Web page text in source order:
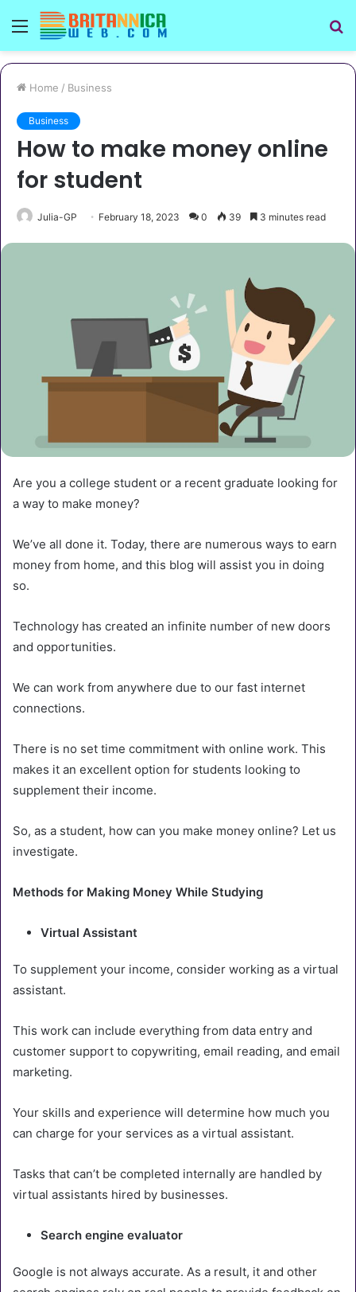
Menu
Home / Business
Business
How to make money online
for student
Julia-GP February 18, 2023 0 39 3 minutes read
Are you a college student or a recent graduate looking for
a way to make money?
We’ve all done it. Today, there are numerous ways to earn
money from home, and this blog will assist you in doing
so.
Technology has created an infinite number of new doors
and opportunities.
We can work from anywhere due to our fast internet
connections.
There is no set time commitment with online work. This
makes it an excellent option for students looking to
supplement their income.
So, as a student, how can you make money online? Let us
investigate.
Methods for Making Money While Studying
Virtual Assistant
To supplement your income, consider working as a virtual
assistant.
This work can include everything from data entry and
customer support to copywriting, email reading, and email
marketing.
Your skills and experience will determine how much you
can charge for your services as a virtual assistant.
Tasks that can’t be completed internally are handled by
virtual assistants hired by businesses.
Search engine evaluator
Google is not always accurate. As a result, it and other